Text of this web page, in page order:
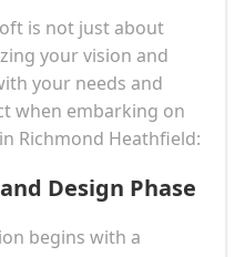
is not just about
your vision and
your needs and
when embarking on
Richmond Heathfield:
Design Phase
begins with a